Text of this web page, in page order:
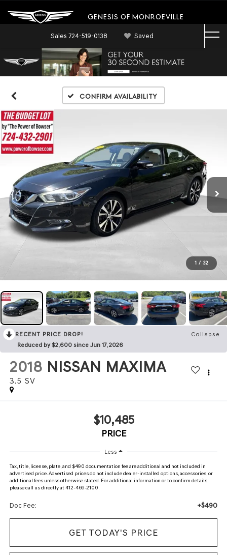
GENESIS OF MONROEVILLE
Sales 724-519-0138 Saved
Confirm Availability
1 / 32
RECENT PRICE DROP!
Collapse
Reduced by $2,600 since Jun 17, 2026
2018 NISSAN MAXIMA
3.5 SV
$10,485
PRICE
Less
Tax, title, license, plate, and $490 documentation fee are additional and not included in
advertised price. Advertised prices do not include dealer-installed options, accessories, or
additional fees unless otherwise stated. For additional information or to confirm details,
please call us directly at 412-469-2100.
Doc Fee: +$490
GET TODAY'S PRICE